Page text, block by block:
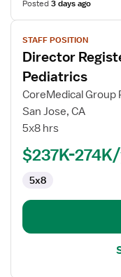
Posted3 days ago
View
job
details
for
Director
Registered
Nurse
(RN)
Pediatrics
STAFF POSITION
Director
Pediatrics
CoreMedical Group
San Jose, CA
5x8 hrs
$237K-
5x8